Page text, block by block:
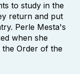
to study in the
return and put
Perle Mesta's
when she
the Order of the